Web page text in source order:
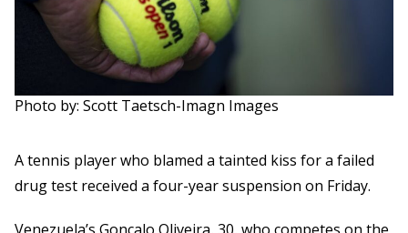
Photo by: Scott Taetsch-Imagn Images
A tennis player who blamed a tainted kiss for a failed
drug test received a four-year suspension on Friday.